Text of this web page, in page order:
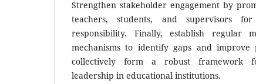
Strengthen stakeholder engagement by
teachers, students, and supervisors
responsibility. Finally, establish regular
mechanisms to identify gaps and improve
collectively form a robust framework
leadership in educational institutions.